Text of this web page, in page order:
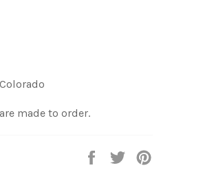
made to order.
Share
Tweet